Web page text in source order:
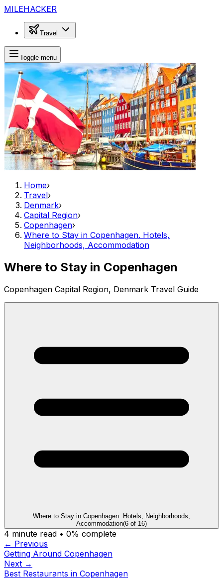
MILEHACKER
Travel
Toggle menu
Home›
Travel›
Denmark›
Capital Region›
Copenhagen›
Where to Stay in Copenhagen. Hotels,
Neighborhoods, Accommodation
Where to Stay in Copenhagen
Copenhagen Capital Region, Denmark Travel Guide
Where to Stay in Copenhagen. Hotels, Neighborhoods,
Accommodation(6 of 16)
4 minute read • 0% complete
← Previous
Getting Around Copenhagen
Next →
Best Restaurants in Copenhagen